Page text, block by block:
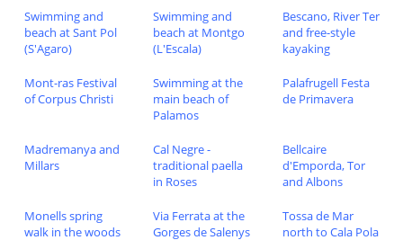
Swimming and
beach at Sant Pol
(S'Agaro)
Swimming and
beach at Montgo
(L'Escala)
Bescano, River Ter
and free-style
kayaking
Mont-ras Festival
of Corpus Christi
Swimming at the
main beach of
Palamos
Palafrugell Festa
de Primavera
Madremanya and
Millars
Cal Negre -
traditional paella
in Roses
Bellcaire
d'Emporda, Tor
and Albons
Monells spring
walk in the woods
Via Ferrata at the
Gorges de Salenys
Tossa de Mar
north to Cala Pola